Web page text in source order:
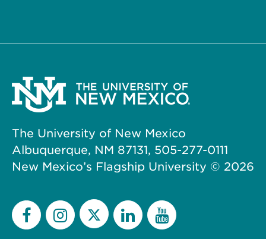
The University of New Mexico
Albuquerque, NM 87131, 505-277-0111
New Mexico’s Flagship University © 2026